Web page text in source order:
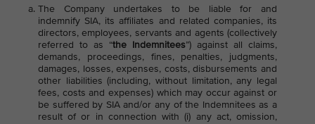
The Company undertakes to be liable for and
indemnify SIA, its affiliates and related companies, its
directors, employees, servants and agents (collectively
referred to as “the Indemnitees”) against all claims,
demands, proceedings, fines, penalties, judgments,
damages, losses, expenses, costs, disbursements and
other liabilities (including, without limitation, any legal
fees, costs and expenses) which may occur against or
be suffered by SIA and/or any of the Indemnitees as a
result of or in connection with (i) any act, omission,